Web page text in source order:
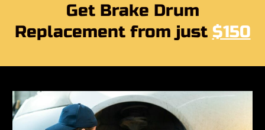
Get Brake Drum
Replacement from just $150